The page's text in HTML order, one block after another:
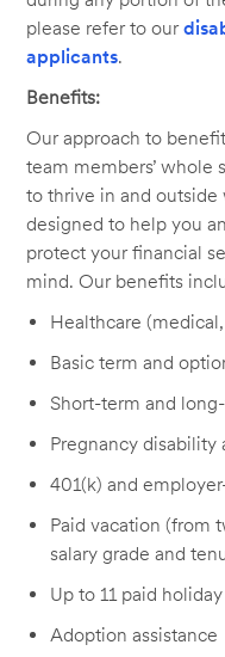
please refer to our
applicants.
Benefits:
Our approach to
team members’ whole
to thrive in and outside
designed to help you
protect your financial
mind. Our benefits
Healthcare
Basic term and
Short-term and
Pregnancy disability
401(k) and
Paid vacation (from
salary grade and
Up to 11 paid
Adoption assistance